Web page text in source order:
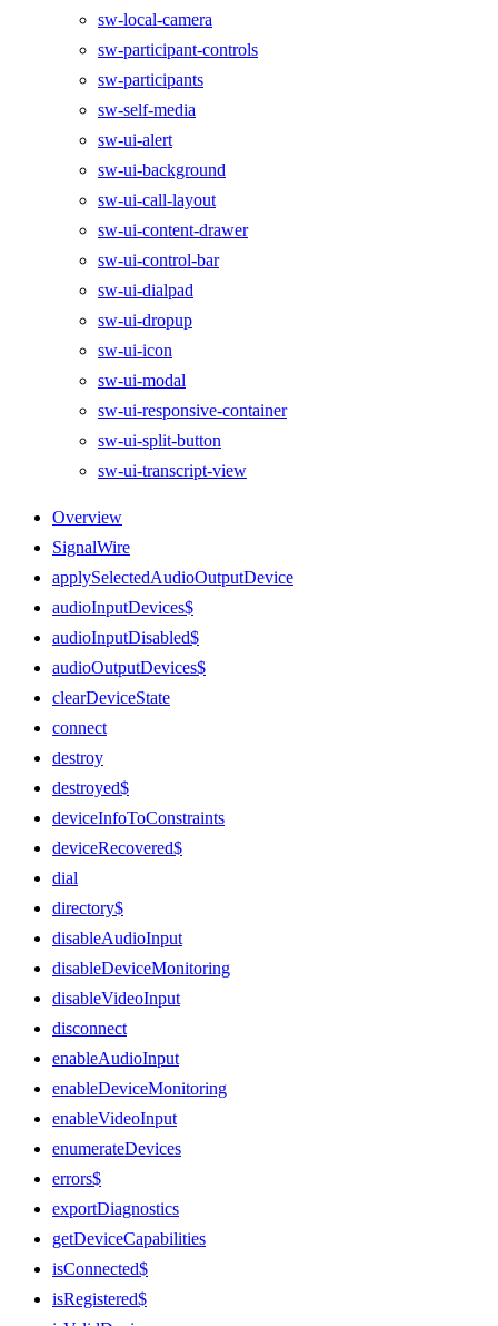
sw-local-camera
sw-participant-controls
sw-participants
sw-self-media
sw-ui-alert
sw-ui-background
sw-ui-call-layout
sw-ui-content-drawer
sw-ui-control-bar
sw-ui-dialpad
sw-ui-dropup
sw-ui-icon
sw-ui-modal
sw-ui-responsive-container
sw-ui-split-button
sw-ui-transcript-view
Overview
SignalWire
applySelectedAudioOutputDevice
audioInputDevices$
audioInputDisabled$
audioOutputDevices$
clearDeviceState
connect
destroy
destroyed$
deviceInfoToConstraints
deviceRecovered$
dial
directory$
disableAudioInput
disableDeviceMonitoring
disableVideoInput
disconnect
enableAudioInput
enableDeviceMonitoring
enableVideoInput
enumerateDevices
errors$
exportDiagnostics
getDeviceCapabilities
isConnected$
isRegistered$